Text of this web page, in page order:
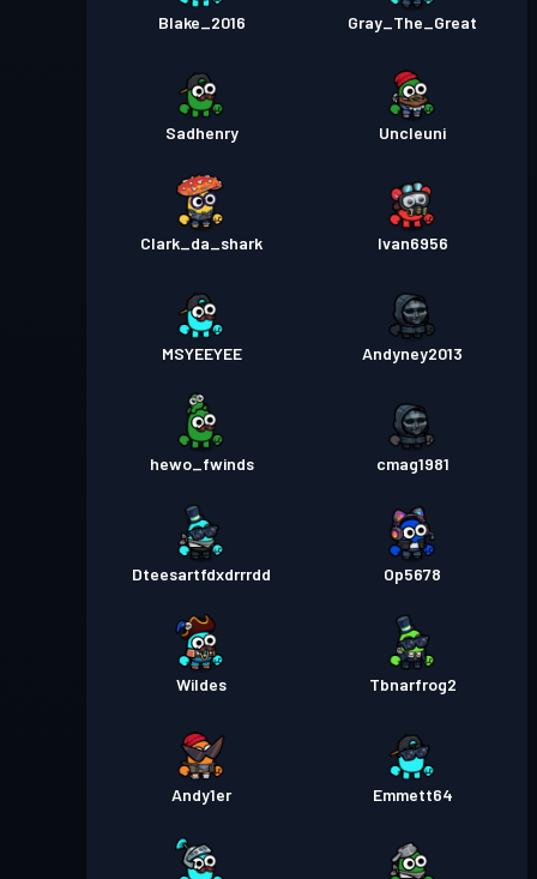
Blake_2016 Gray_The_Great
Sadhenry Uncleuni
Clark_da_shark Ivan6956
MSYEEYEE Andyney2013
hewo_fwinds cmag1981
Dteesartfdxdrrrdd Op5678
Wildes Tbnarfrog2
Andy1er Emmett64